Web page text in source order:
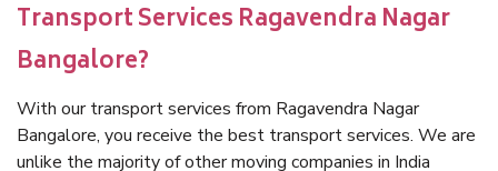
Transport Services Ragavendra Nagar
Bangalore?
With our transport services from Ragavendra Nagar
Bangalore, you receive the best transport services. We are
unlike the majority of other moving companies in India